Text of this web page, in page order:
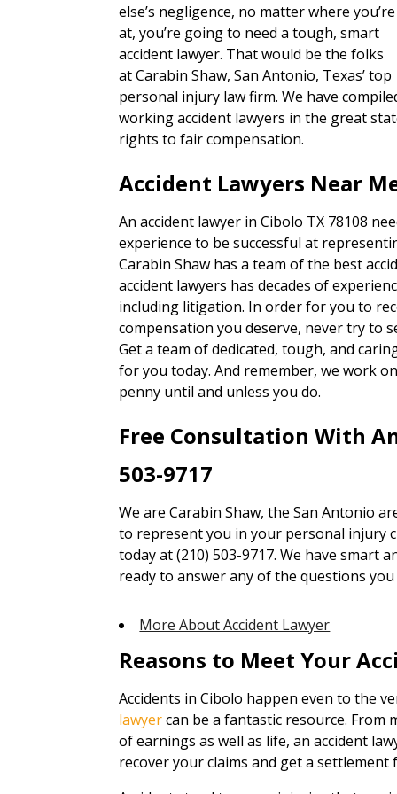
else’s negligence, no matter where you’re
at, you’re going to need a tough, smart
accident lawyer. That would be the folks
at Carabin Shaw, San Antonio, Texas’ top
personal injury law firm. We have
working accident lawyers in the great
rights to fair compensation.
Accident Lawyers Near
An accident lawyer in Cibolo TX 78108
experience to be successful at
Carabin Shaw has a team of the best
accident lawyers has decades of
including litigation. In order for you to
compensation you deserve, never try to
Get a team of dedicated, tough, and
for you today. And remember, we work
penny until and unless you do.
Free Consultation With
503-9717
We are Carabin Shaw, the San Antonio
to represent you in your personal injury
today at (210) 503-9717. We have smart
ready to answer any of the questions
More About Accident Lawyer
Reasons to Meet Your
Accidents in Cibolo happen even to the
lawyercan be a fantastic resource. From
of earnings as well as life, an accident
recover your claims and get a